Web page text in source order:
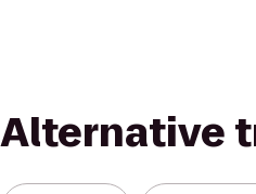
Alternative